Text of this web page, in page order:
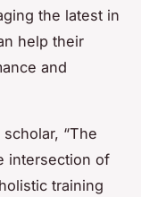
the latest in
help their
and
“The
intersection of
training